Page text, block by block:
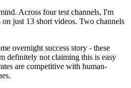
Across four test channels, I'm
just 13 short videos. Two channels
overnight success story - these
definitely not claiming this is easy
are competitive with human-